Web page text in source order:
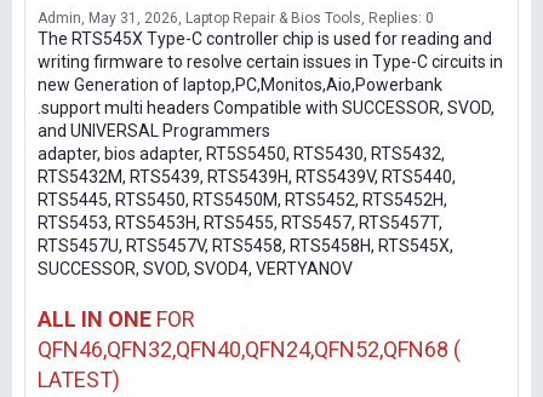
Admin May 31, 2026 Laptop Repair & Bios Tools Replies: 0
The RTS545X Type-C controller chip is used for reading and
writing firmware to resolve certain issues in Type-C circuits in
new Generation of laptop,PC,Monitos,Aio,Powerbank
.support multi headers Compatible with SUCCESSOR, SVOD,
and UNIVERSAL Programmers
adapter, bios adapter, RT5S5450, RTS5430, RTS5432,
RTS5432M, RTS5439, RTS5439H, RTS5439V, RTS5440,
RTS5445, RTS5450, RTS5450M, RTS5452, RTS5452H,
RTS5453, RTS5453H, RTS5455, RTS5457, RTS5457T,
RTS5457U, RTS5457V, RTS5458, RTS5458H, RTS545X,
SUCCESSOR, SVOD, SVOD4, VERTYANOV
ALL IN ONE FOR
QFN46,QFN32,QFN40,QFN24,QFN52,QFN68 (
LATEST)